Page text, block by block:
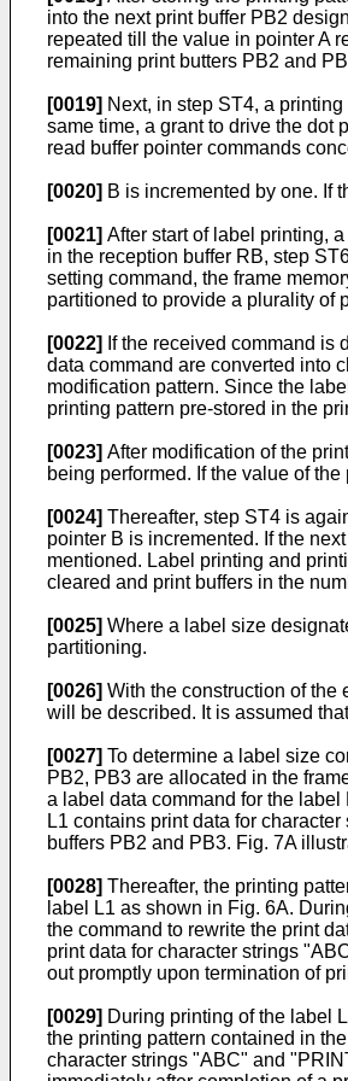
into the next print buffer PB2
repeated till the value in pointer A
remaining print butters PB2 and
[0019] Next, in step ST4, a
same time, a grant to drive the dot
read buffer pointer commands
[0020] B is incremented by one. If
[0021] After start of label printing,
in the reception buffer RB, step
setting command, the frame
partitioned to provide a plurality of
[0022] If the received command is
data command are converted into
modification pattern. Since the
printing pattern pre-stored in the
[0023] After modification of the
being performed. If the value of
[0024] Thereafter, step ST4 is
pointer B is incremented. If the
mentioned. Label printing and
cleared and print buffers in the
[0025] Where a label size
partitioning.
[0026] With the construction of the
will be described. It is assumed
[0027] To determine a label size
PB2, PB3 are allocated in the
a label data command for the
L1 con­tains print data for
buffers PB2 and PB3. Fig. 7A
[0028] Thereafter, the printing
label L1 as shown in Fig. 6A.
the command to rewrite the print
print data for character strings
out promptly upon termination of
[0029] During printing of the label
the printing pattern contained in
character strings "ABC" and